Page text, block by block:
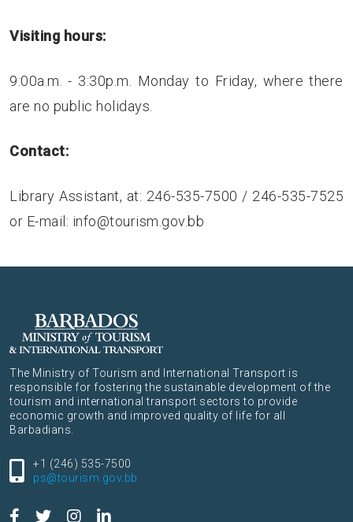
Visiting hours:
9:00a.m. - 3:30p.m. Monday to Friday, where there
are no public holidays.
Contact:
Library Assistant, at: 246-535-7500 / 246-535-7525
or E-mail: info@tourism.gov.bb
The Ministry of Tourism and International Transport is
responsible for fostering the sustainable development of the
tourism and international transport sectors to provide
economic growth and improved quality of life for all
Barbadians.
+1 (246) 535-7500
ps@tourism.gov.bb